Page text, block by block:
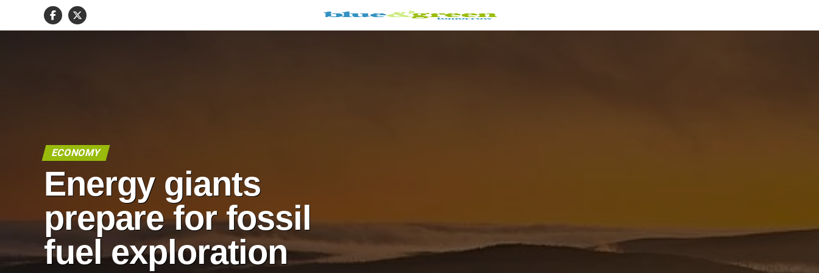
ECONOMY
Energy giants
prepare for fossil
fuel exploration